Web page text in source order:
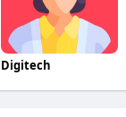
Digitech